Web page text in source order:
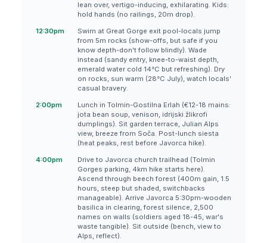
lean over, vertigo-inducing, exhilarating. Kids:
hold hands (no railings, 20m drop).
12:30pm
Swim at Great Gorge exit pool-locals jump
from 5m rocks (show-offs, but safe if you
know depth-don't follow blindly). Wade
instead (sandy entry, knee-to-waist depth,
emerald water cold 14°C but refreshing). Dry
on rocks, sun warm (28°C July), watch locals'
casual bravery.
2:00pm
Lunch in Tolmin-Gostilna Erlah (€12-18 mains:
jota bean soup, venison, idrijski žlikrofi
dumplings). Sit garden terrace, Julian Alps
view, breeze from Soča. Post-lunch siesta
(heat peaks, rest before Javorca hike).
4:00pm
Drive to Javorca church trailhead (Tolmin
Gorges parking, 4km hike starts here).
Ascend through beech forest (400m gain, 1.5
hours, steep but shaded, switchbacks
manageable). Arrive Javorca 5:30pm-wooden
basilica in clearing, forest silence, 2,500
names on walls (soldiers aged 18-45, war's
waste tangible). Sit outside (bench, view to
Alps, reflect).